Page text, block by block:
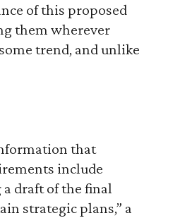
of this proposed
them wherever
trend, and unlike
that
include
draft of the final
strategic plans,” a